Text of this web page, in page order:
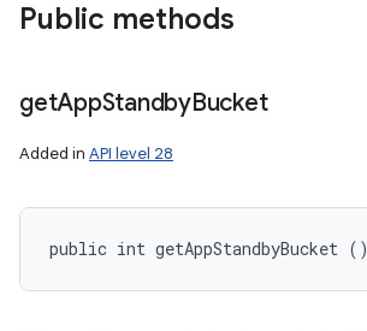
Public methods
getAppStandbyBucket
Added in API level 28
public int getAppStandbyBucket ()